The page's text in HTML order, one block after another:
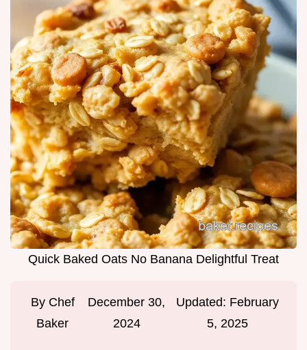
Quick Baked Oats No Banana Delightful Treat
By Chef
Baker
December 30,
2024
Updated: February
5, 2025